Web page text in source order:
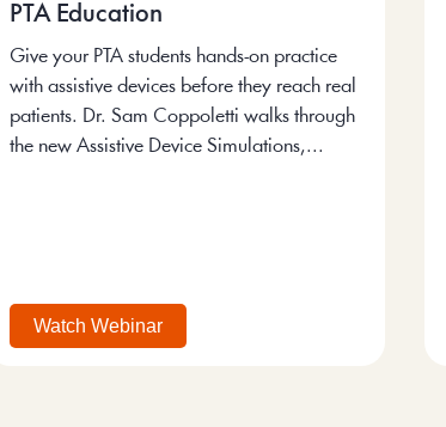
PTA Education
Give your PTA students hands-on practice
with assistive devices before they reach real
patients. Dr. Sam Coppoletti walks through
the new Assistive Device Simulations,...
Watch Webinar